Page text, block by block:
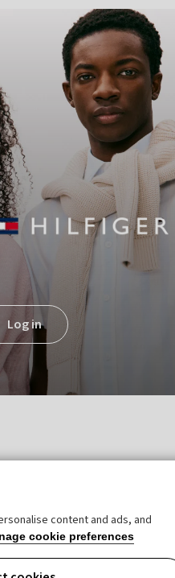
Log in
content and ads, and
cookie preferences